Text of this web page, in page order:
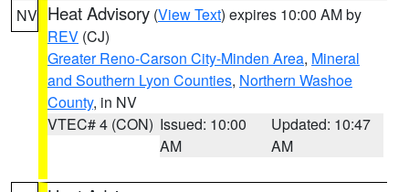
NV Heat Advisory (View Text) expires 10:00 AM by
REV (CJ)
Greater Reno-Carson City-Minden Area, Mineral
and Southern Lyon Counties, Northern Washoe
County, in NV
VTEC# 4 (CON) Issued: 10:00
AM
Updated: 10:47
AM